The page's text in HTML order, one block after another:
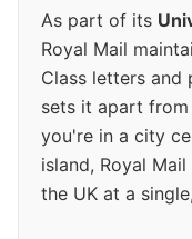
As part of its
Royal Mail
Class letters
sets it apart
you're in a city
island, Royal
the UK at a